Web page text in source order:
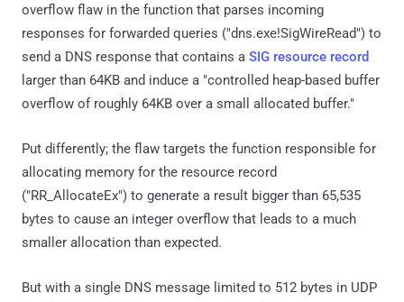
overflow flaw in the function that parses incoming
responses for forwarded queries ("dns.exe!SigWireRead") to
send a DNS response that contains a SIG resource record
larger than 64KB and induce a "controlled heap-based buffer
overflow of roughly 64KB over a small allocated buffer."
Put differently; the flaw targets the function responsible for
allocating memory for the resource record
("RR_AllocateEx") to generate a result bigger than 65,535
bytes to cause an integer overflow that leads to a much
smaller allocation than expected.
But with a single DNS message limited to 512 bytes in UDP